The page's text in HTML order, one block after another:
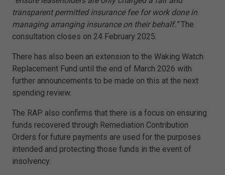
transparent permitted insurance fee for work done in
managing arranging insurance on their behalf.”The
consultation closes on 24 February 2025.
There has also been an extension to the Waking Watch
Replacement Fund until the end of March 2026 with
further announcements to be made on this at the next
spending review.
The RAP also confirms that there is a focus on ensuring
funds recovered through Remediation Contribution
Orders for future payments are used for the purposes
intended and protecting those funds in the event of
insolvency.